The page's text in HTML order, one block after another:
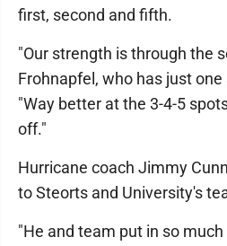
first, second and fifth.
"Our strength is through the
Frohnapfel, who has just
"Way better at the 3-4-5
off."
Hurricane coach Jimmy
to Steorts and University's
"He and team put in so